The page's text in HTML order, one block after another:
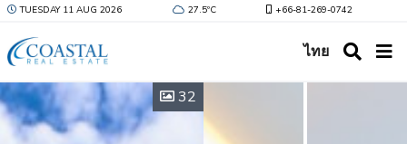
TUESDAY 11 AUG 2026 27.5ºC +66-81-269-0742
ไทย
32